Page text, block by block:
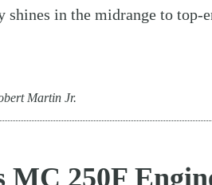
shines in the midrange to top-